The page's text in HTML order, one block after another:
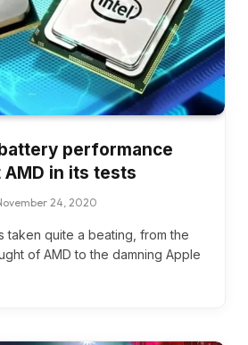
performance
in its tests
24, 2020
taken quite a beating, from the
of AMD to the damning Apple